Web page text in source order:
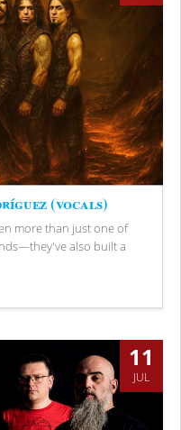
(vocals)
more than just one of
also built a
11
JUL